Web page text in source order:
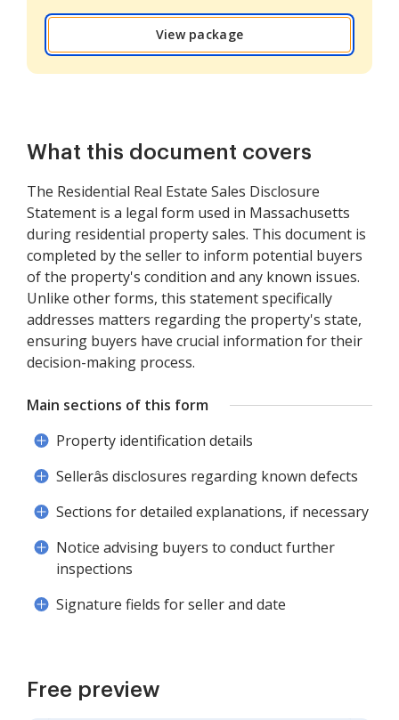
View package
What this document covers
The Residential Real Estate Sales Disclosure
Statement is a legal form used in Massachusetts
during residential property sales. This document is
completed by the seller to inform potential buyers
of the property's condition and any known issues.
Unlike other forms, this statement specifically
addresses matters regarding the property's state,
ensuring buyers have crucial information for their
decision-making process.
Main sections of this form
Property identification details
Sellerâs disclosures regarding known defects
Sections for detailed explanations, if necessary
Notice advising buyers to conduct further
inspections
Signature fields for seller and date
Free preview